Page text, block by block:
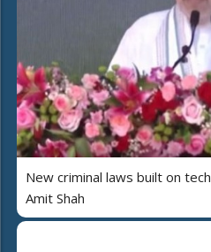
New criminal laws built on
Amit Shah